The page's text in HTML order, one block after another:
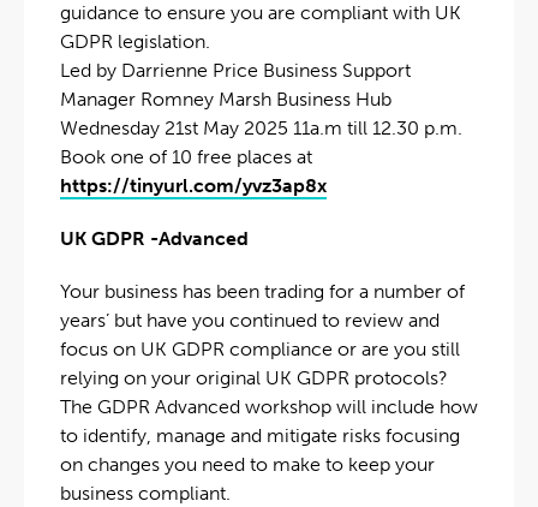
guidance to ensure you are compliant with UK
GDPR legislation.
Led by Darrienne Price Business Support
Manager Romney Marsh Business Hub
Wednesday 21st May 2025 11a.m till 12.30 p.m.
Book one of 10 free places at
https://tinyurl.com/yvz3ap8x
UK GDPR -Advanced
Your business has been trading for a number of
years’ but have you continued to review and
focus on UK GDPR compliance or are you still
relying on your original UK GDPR protocols?
The GDPR Advanced workshop will include how
to identify, manage and mitigate risks focusing
on changes you need to make to keep your
business compliant.